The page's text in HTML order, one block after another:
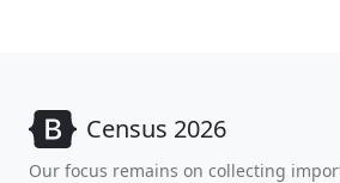
Census 2026
Our focus remains on collecting